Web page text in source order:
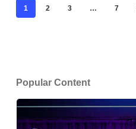
1 2 3 … 7
Popular Content